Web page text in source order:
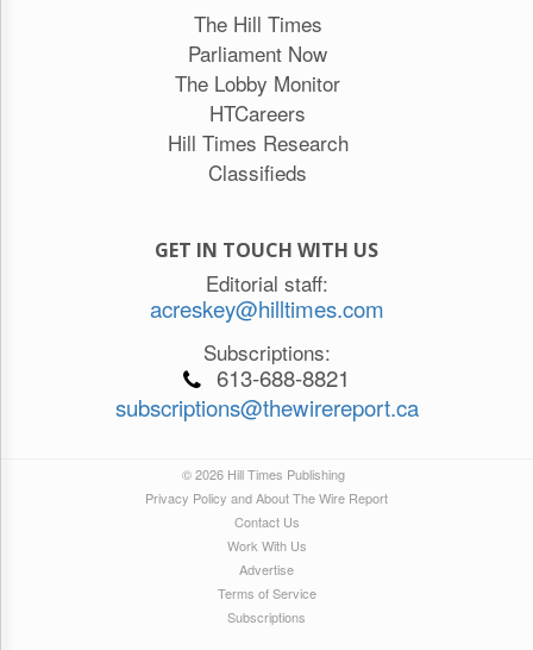
The Hill Times
Parliament Now
The Lobby Monitor
HTCareers
Hill Times Research
Classifieds
GET IN TOUCH WITH US
Editorial staff:
acreskey@hilltimes.com
Subscriptions:
613-688-8821
subscriptions@thewirereport.ca
© 2026 Hill Times Publishing
Privacy Policy and About The Wire Report
Contact Us
Work With Us
Advertise
Terms of Service
Subscriptions